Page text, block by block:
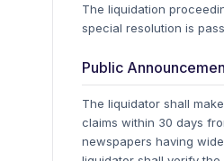
The liquidation
special resolution is
Public
The liquidator shall
claims within 30 days
newspapers having